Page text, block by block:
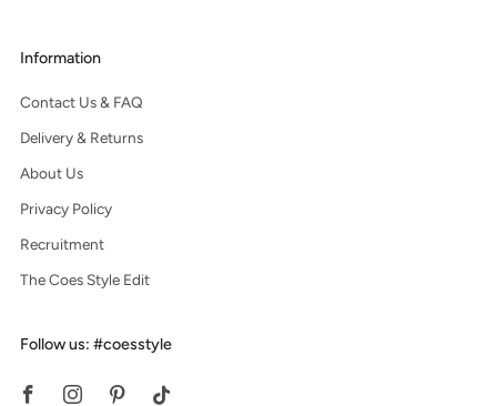
Information
Contact Us & FAQ
Delivery & Returns
About Us
Privacy Policy
Recruitment
The Coes Style Edit
Follow us: #coesstyle